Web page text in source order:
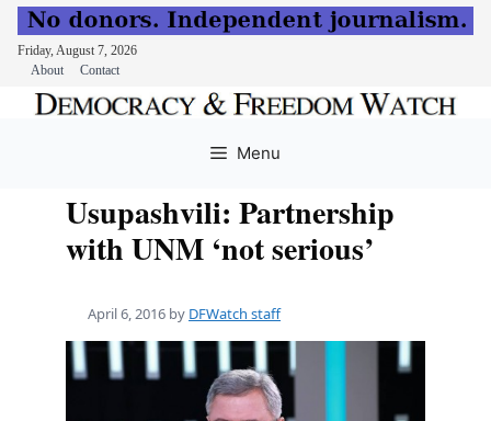
Friday, August 7, 2026
About
Contact
Menu
Usupashvili: Partnership
with UNM ‘not serious’
April 6, 2016 by DFWatch staff